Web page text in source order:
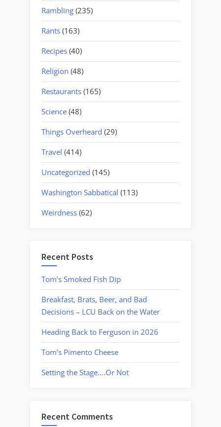
Rambling (235)
Rants (163)
Recipes (40)
Religion (48)
Restaurants (165)
Science (48)
Things Overheard (29)
Travel (414)
Uncategorized (145)
Washington Sabbatical (113)
Weirdness (62)
Recent Posts
Tom’s Smoked Fish Dip
Breakfast, Brats, Beer, and Bad
Decisions – LCU Back on the Water
Heading Back to Ferguson in 2026
Tom’s Pimento Cheese
Setting the Stage….Or Not
Recent Comments